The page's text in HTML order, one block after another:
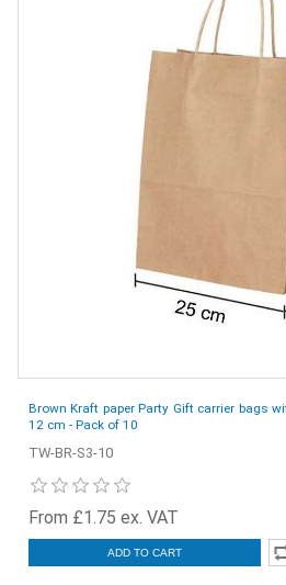
Brown Kraft paper Party Gift carrier bags
12 cm - Pack of 10
TW-BR-S3-10
From £1.75 ex. VAT
ADD TO CART